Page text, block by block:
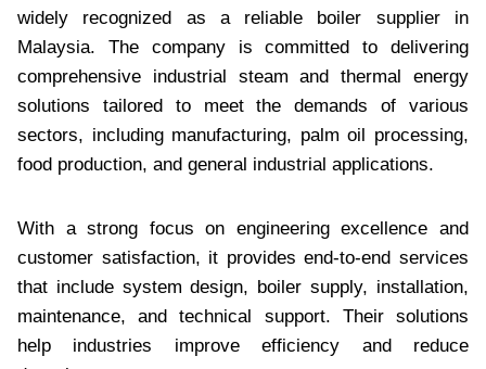
widely recognized as a reliable boiler supplier in
Malaysia. The company is committed to delivering
comprehensive industrial steam and thermal energy
solutions tailored to meet the demands of various
sectors, including manufacturing, palm oil processing,
food production, and general industrial applications.
With a strong focus on engineering excellence and
customer satisfaction, it provides end-to-end services
that include system design, boiler supply, installation,
maintenance, and technical support. Their solutions
help industries improve efficiency and reduce